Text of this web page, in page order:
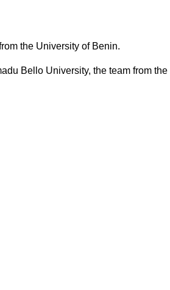
the University of Benin.
Bello University, the team from the